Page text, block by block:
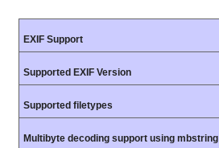
EXIF Support
Supported EXIF Version
Supported filetypes
Multibyte decoding support using mbstring